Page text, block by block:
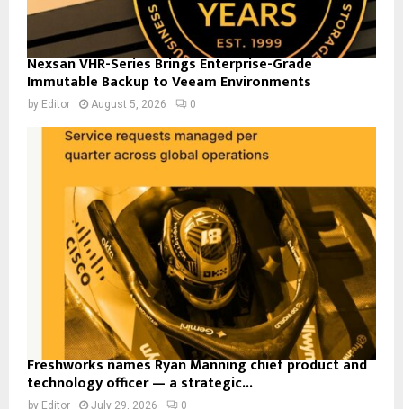
Nexsan VHR-Series Brings Enterprise-Grade
Immutable Backup to Veeam Environments
by Editor August 5, 2026 0
Freshworks names Ryan Manning chief product and
technology officer — a strategic...
by Editor July 29, 2026 0